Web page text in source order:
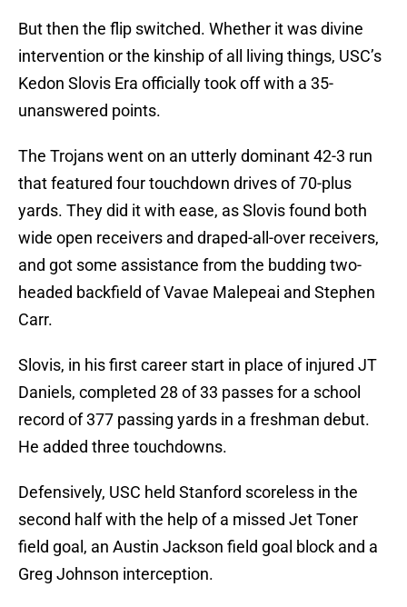
But then the flip switched. Whether it was divine
intervention or the kinship of all living things, USC’s
Kedon Slovis Era officially took off with a 35-
unanswered points.
The Trojans went on an utterly dominant 42-3 run
that featured four touchdown drives of 70-plus
yards. They did it with ease, as Slovis found both
wide open receivers and draped-all-over receivers,
and got some assistance from the budding two-
headed backfield of Vavae Malepeai and Stephen
Carr.
Slovis, in his first career start in place of injured JT
Daniels, completed 28 of 33 passes for a school
record of 377 passing yards in a freshman debut.
He added three touchdowns.
Defensively, USC held Stanford scoreless in the
second half with the help of a missed Jet Toner
field goal, an Austin Jackson field goal block and a
Greg Johnson interception.